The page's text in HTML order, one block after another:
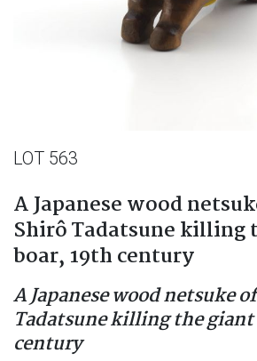
LOT 563
A Japanese wood
Shirô Tadatsune killing
boar, 19th century
A Japanese wood netsuke
Tadatsune killing the
century